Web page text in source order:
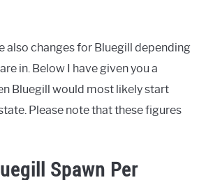
also changes for Bluegill depending
in. Below I have given you a
Bluegill would most likely start
Please note that these figures
Spawn Per